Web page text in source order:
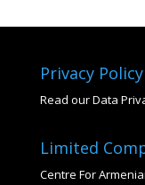
Privacy Policy
Read our Data
Limited
Centre For